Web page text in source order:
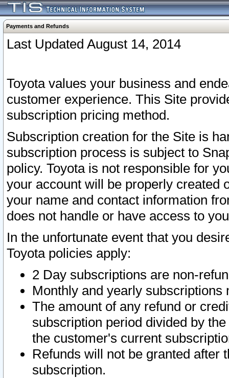
Payments and Refunds
Last Updated August 14, 2014
Toyota values your business and
customer experience. This Site
subscription pricing method.
Subscription creation for the Site is
subscription process is subject to
policy. Toyota is not responsible for
your account will be properly created
your name and contact information
does not handle or have access to
In the unfortunate event that you
Toyota policies apply:
2 Day subscriptions are non-
Monthly and yearly subscriptions
The amount of any refund or
subscription period divided by
the customer's current
Refunds will not be granted after
subscription.